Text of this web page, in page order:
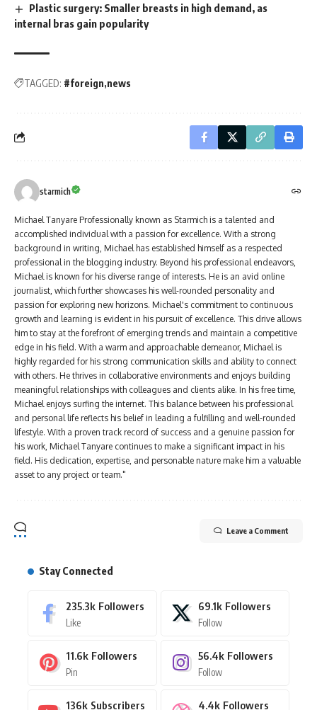
Plastic surgery: Smaller breasts in high demand, as
internal bras gain popularity
TAGGED: #foreign news
starmich
Michael Tanyare Professionally known as Starmich is a talented and
accomplished individual with a passion for excellence. With a strong
background in writing, Michael has established himself as a respected
professional in the blogging industry. Beyond his professional endeavors,
Michael is known for his diverse range of interests. He is an avid online
journalist, which further showcases his well-rounded personality and
passion for exploring new horizons. Michael's commitment to continuous
growth and learning is evident in his pursuit of excellence. This drive allows
him to stay at the forefront of emerging trends and maintain a competitive
edge in his field. With a warm and approachable demeanor, Michael is
highly regarded for his strong communication skills and ability to connect
with others. He thrives in collaborative environments and enjoys building
meaningful relationships with colleagues and clients alike. In his free time,
Michael enjoys surfing the internet. This balance between his professional
and personal life reflects his belief in leading a fulfilling and well-rounded
lifestyle. With a proven track record of success and a genuine passion for
his work, Michael Tanyare continues to make a significant impact in his
field. His dedication, expertise, and personable nature make him a valuable
asset to any project or team."
Leave a Comment
Stay Connected
235.3k Followers
Like
69.1k Followers
Follow
11.6k Followers
Pin
56.4k Followers
Follow
136k Subscribers 4.4k Followers